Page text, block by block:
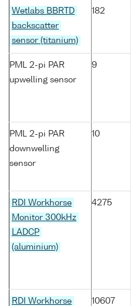
Wetlabs BBRTD
backscatter
sensor (titanium)
182
PML 2-pi PAR
upwelling sensor
9
PML 2-pi PAR
downwelling
sensor
10
RDI Workhorse
Monitor 300kHz
LADCP
(aluminium)
4275
RDI Workhorse
10607